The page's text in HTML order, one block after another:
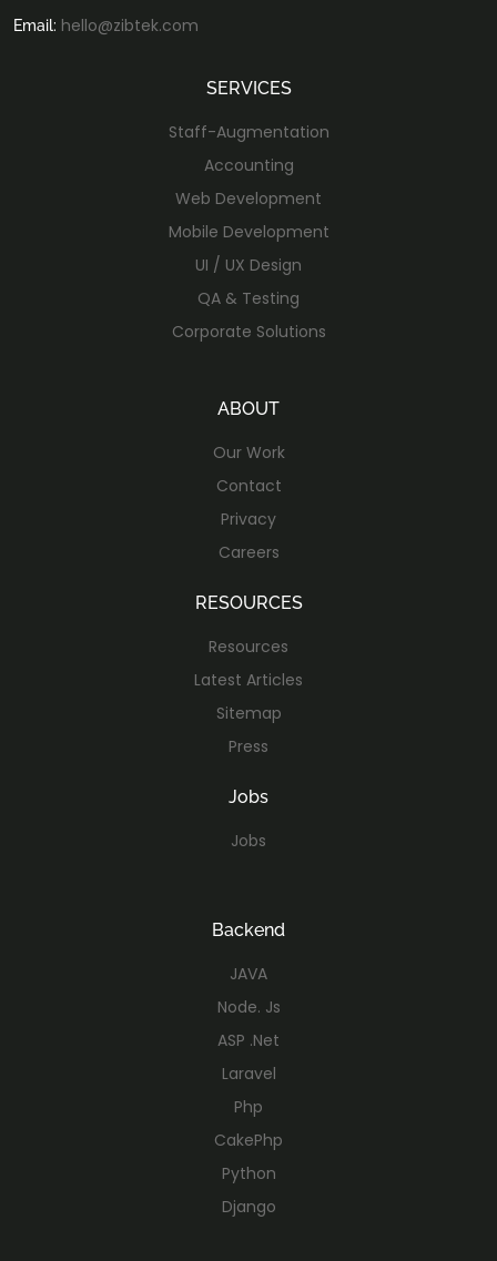
Email: hello@zibtek.com
SERVICES
Staff-Augmentation
Accounting
Web Development
Mobile Development
UI / UX Design
QA & Testing
Corporate Solutions
ABOUT
Our Work
Contact
Privacy
Careers
RESOURCES
Resources
Latest Articles
Sitemap
Press
Jobs
Jobs
Backend
JAVA
Node. Js
ASP .Net
Laravel
Php
CakePhp
Python
Django